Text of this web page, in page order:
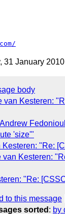
31 January
body
van Kesteren:
Andrew
'size'"
Kesteren: "Re:
van Kesteren:
"Re:
to this message
sorted : by